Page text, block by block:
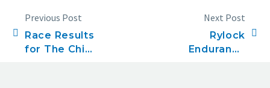
Previous Post
Race Results
for The Chia
Next Post
Rylock
Endurance